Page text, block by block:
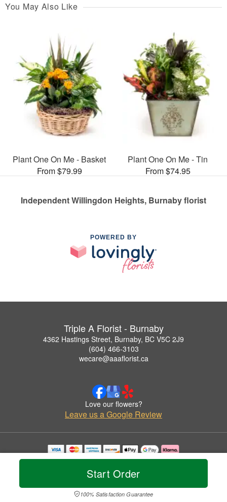
Start Order
100% Satisfaction Guarantee
You May Also Like
Plant One On Me - Basket
From $79.99
Plant One On Me - Tin
From $74.95
Independent Willingdon Heights, Burnaby florist
POWERED BY
Triple A Florist - Burnaby
4362 Hastings Street, Burnaby, BC V5C 2J9
(604) 466-3103
wecare@aaaflorist.ca
Love our flowers?
Leave us a Google Review
Copyrighted images herein are used with permission by Triple A Florist - Burnaby.
© 2026 All Rights Reserved.
Privacy Policy Accessibility Statement